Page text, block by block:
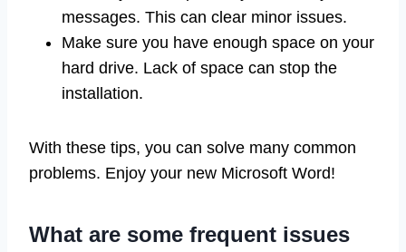
messages. This can clear minor issues.
Make sure you have enough space on your
hard drive. Lack of space can stop the
installation.
With these tips, you can solve many common
problems. Enjoy your new Microsoft Word!
What are some frequent issues